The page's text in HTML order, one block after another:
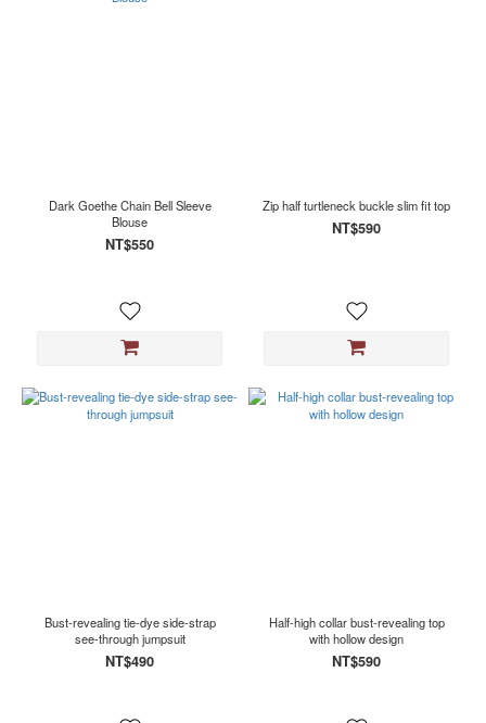
Dark Goethe Chain Bell Sleeve
Blouse
NT$550
Zip half turtleneck buckle slim fit top
NT$590
Bust-revealing tie-dye side-strap
see-through jumpsuit
NT$490
Half-high collar bust-revealing top
with hollow design
NT$590